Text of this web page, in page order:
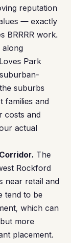
reputation
— exactly
BRRRR work.
along
Park
suburbs
families and
costs and
actual
The
Rockford
near retail and
tend to be
which can
more
placement.